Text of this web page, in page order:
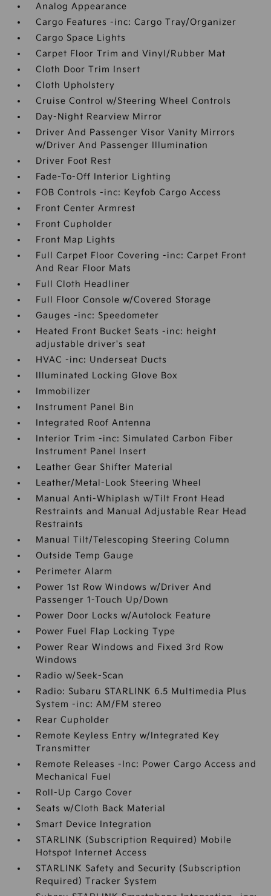
Analog Appearance
Cargo Features -inc: Cargo Tray/Organizer
Cargo Space Lights
Carpet Floor Trim and Vinyl/Rubber Mat
Cloth Door Trim Insert
Cloth Upholstery
Cruise Control w/Steering Wheel Controls
Day-Night Rearview Mirror
Driver And Passenger Visor Vanity Mirrors
w/Driver And Passenger Illumination
Driver Foot Rest
Fade-To-Off Interior Lighting
FOB Controls -inc: Keyfob Cargo Access
Front Center Armrest
Front Cupholder
Front Map Lights
Full Carpet Floor Covering -inc: Carpet Front
And Rear Floor Mats
Full Cloth Headliner
Full Floor Console w/Covered Storage
Gauges -inc: Speedometer
Heated Front Bucket Seats -inc: height
adjustable driver's seat
HVAC -inc: Underseat Ducts
Illuminated Locking Glove Box
Immobilizer
Instrument Panel Bin
Integrated Roof Antenna
Interior Trim -inc: Simulated Carbon Fiber
Instrument Panel Insert
Leather Gear Shifter Material
Leather/Metal-Look Steering Wheel
Manual Anti-Whiplash w/Tilt Front Head
Restraints and Manual Adjustable Rear Head
Restraints
Manual Tilt/Telescoping Steering Column
Outside Temp Gauge
Perimeter Alarm
Power 1st Row Windows w/Driver And
Passenger 1-Touch Up/Down
Power Door Locks w/Autolock Feature
Power Fuel Flap Locking Type
Power Rear Windows and Fixed 3rd Row
Windows
Radio w/Seek-Scan
Radio: Subaru STARLINK 6.5 Multimedia Plus
System -inc: AM/FM stereo
Rear Cupholder
Remote Keyless Entry w/Integrated Key
Transmitter
Remote Releases -Inc: Power Cargo Access and
Mechanical Fuel
Roll-Up Cargo Cover
Seats w/Cloth Back Material
Smart Device Integration
STARLINK (Subscription Required) Mobile
Hotspot Internet Access
STARLINK Safety and Security (Subscription
Required) Tracker System